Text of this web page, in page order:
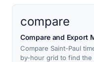
compare
Compare and Export
Compare Saint-Paul
by-hour grid to find